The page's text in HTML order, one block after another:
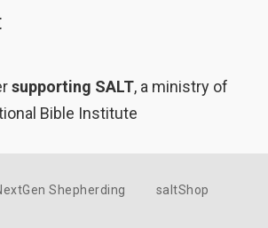
supporting SALT, a ministry of
Bible Institute
Shepherding saltShop